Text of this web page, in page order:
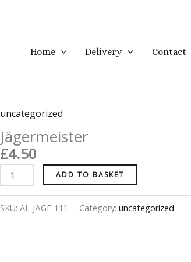
Home Delivery Contact
uncategorized
Jägermeister
£4.50
Jägermeister
quantity
ADD TO BASKET
SKU: AL-JÄGE-111 Category: uncategorized